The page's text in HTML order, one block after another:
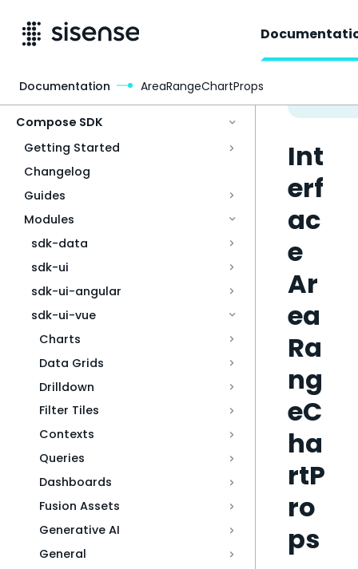
Compose SDK
Getting Started
Changelog
Guides
Modules
sdk-data
sdk-ui
sdk-ui-angular
sdk-ui-vue
Charts
Data Grids
Drilldown
Filter Tiles
Contexts
Queries
Dashboards
Fusion Assets
Generative AI
General
Int
erf
ac
e
Ar
ea
Ra
ng
eC
ha
rtP
ro
ps
Documentation AreaRangeChartProps